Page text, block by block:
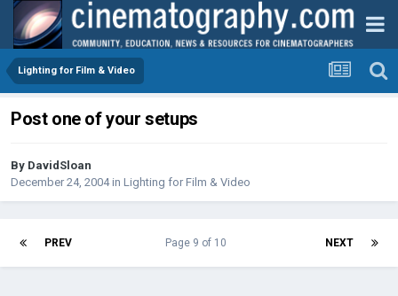
Lighting for Film & Video
Post one of your setups
By DavidSloan
December 24, 2004in Lighting for Film & Video
PREV NEXT
Page 9 of 10